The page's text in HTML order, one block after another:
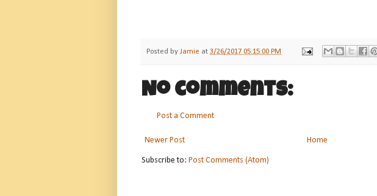
Posted by Jamie at 3/26/2017 05:15:00 PM
No comments:
Post a Comment
Newer Post Home
Subscribe to: Post Comments (Atom)